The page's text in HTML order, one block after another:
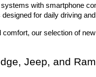
with smartphone
for daily driving
comfort, our selection of
Jeep, and